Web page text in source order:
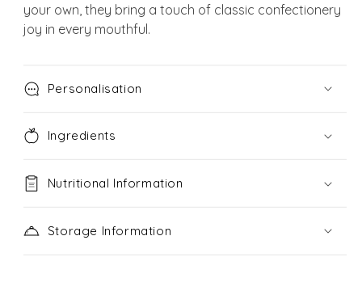
your own, they bring a touch of classic confectionery
joy in every mouthful.
Personalisation
Ingredients
Nutritional Information
Storage Information